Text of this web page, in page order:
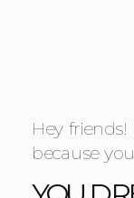
Hey
because